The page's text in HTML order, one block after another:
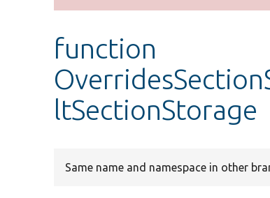
message
function
ltSectionStorage
Same name and namespace in other